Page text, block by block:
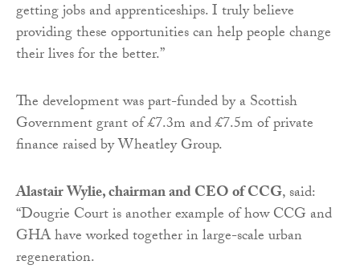
getting jobs and apprenticeships. I truly believe
providing these opportunities can help people change
their lives for the better.”
The development was part-funded by a Scottish
Government grant of £7.3m and £7.5m of private
finance raised by Wheatley Group.
Alastair Wylie, chairman and CEO of CCG, said:
“Dougrie Court is another example of how CCG and
GHA have worked together in large-scale urban
regeneration.